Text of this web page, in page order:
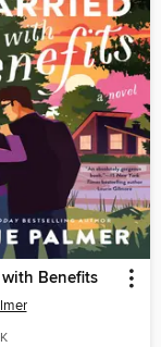
Benefits